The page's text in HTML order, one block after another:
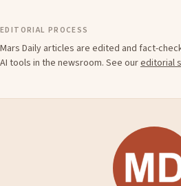
EDITORIAL PROCESS
Mars Daily articles are edited and fact-
AI tools in the newsroom. See oureditorial